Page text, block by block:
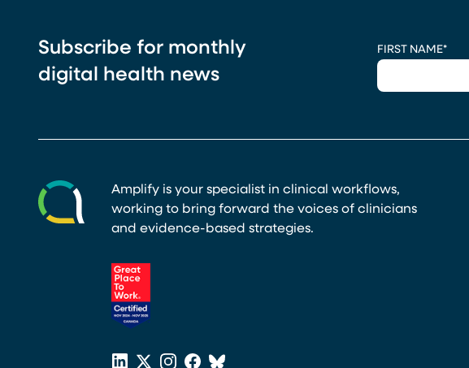
Subscribe for monthly
digital health news
FIRST NAME*
Amplify is your specialist in clinical workflows,
working to bring forward the voices of clinicians
and evidence-based strategies.
LinkedIn
X Instagram
Facebook
Bluesky